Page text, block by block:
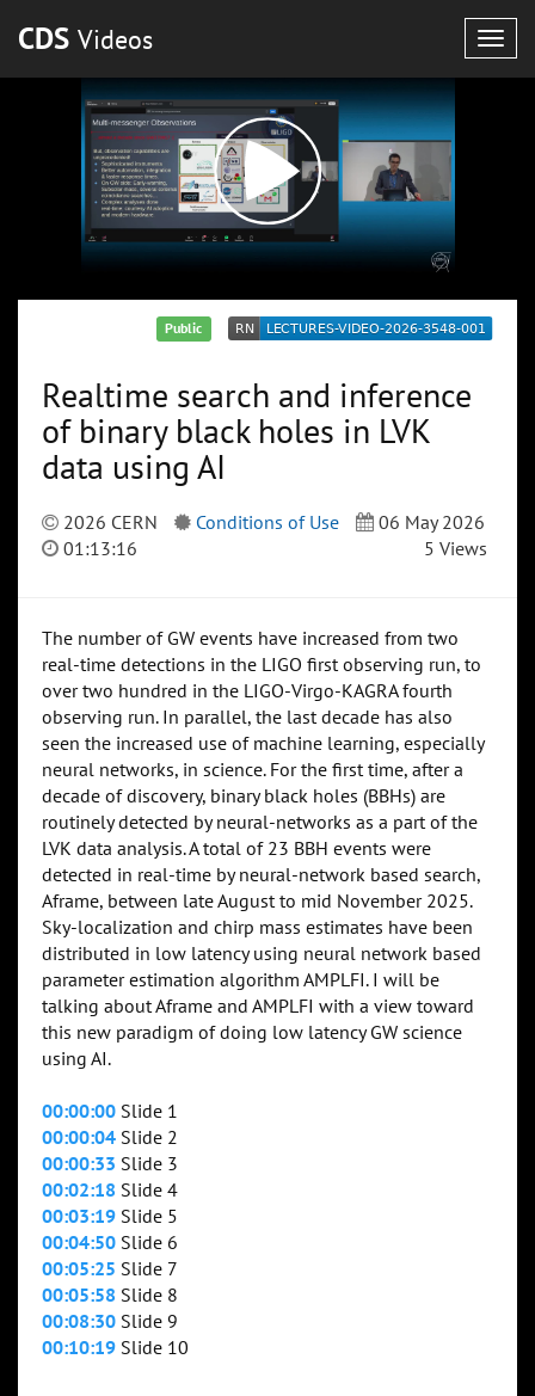
CDS Videos
Public
Realtime search and inference
of binary black holes in LVK
data using AI
2026 CERN Conditions of Use
06 May 2026
01:13:16
5 Views
The number of GW events have increased from two
real-time detections in the LIGO first observing run, to
over two hundred in the LIGO-Virgo-KAGRA fourth
observing run. In parallel, the last decade has also
seen the increased use of machine learning, especially
neural networks, in science. For the first time, after a
decade of discovery, binary black holes (BBHs) are
routinely detected by neural-networks as a part of the
LVK data analysis. A total of 23 BBH events were
detected in real-time by neural-network based search,
Aframe, between late August to mid November 2025.
Sky-localization and chirp mass estimates have been
distributed in low latency using neural network based
parameter estimation algorithm AMPLFI. I will be
talking about Aframe and AMPLFI with a view toward
this new paradigm of doing low latency GW science
using AI.
00:00:00 Slide 1
00:00:04 Slide 2
00:00:33 Slide 3
00:02:18 Slide 4
00:03:19 Slide 5
00:04:50 Slide 6
00:05:25 Slide 7
00:05:58 Slide 8
00:08:30 Slide 9
00:10:19 Slide 10